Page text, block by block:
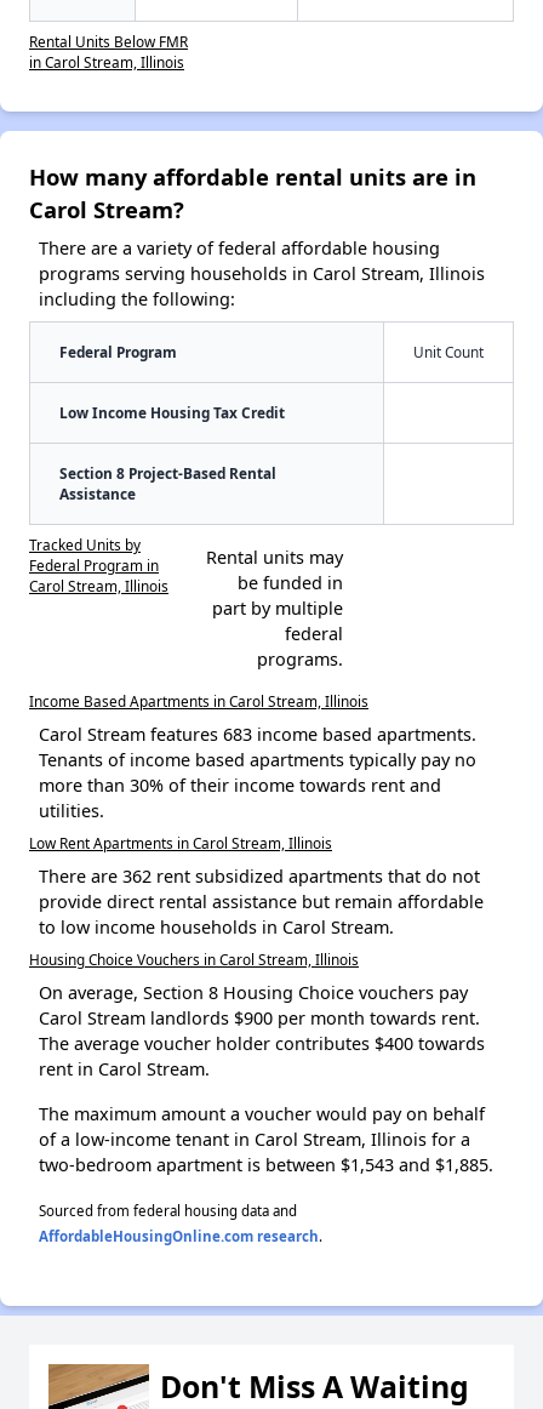
Rental Units Below FMR
in Carol Stream, Illinois
How many affordable rental units are in
Carol Stream?
There are a variety of federal affordable housing
programs serving households in Carol Stream, Illinois
including the following:
Federal Program Unit Count
Low Income Housing Tax Credit
Section 8 Project-Based Rental
Assistance
Tracked Units by
Federal Program in
Carol Stream, Illinois
Rental units may
be funded in
part by multiple
federal
programs.
Income Based Apartments in Carol Stream, Illinois
Carol Stream features 683 income based apartments.
Tenants of income based apartments typically pay no
more than 30% of their income towards rent and
utilities.
Low Rent Apartments in Carol Stream, Illinois
There are 362 rent subsidized apartments that do not
provide direct rental assistance but remain affordable
to low income households in Carol Stream.
Housing Choice Vouchers in Carol Stream, Illinois
On average, Section 8 Housing Choice vouchers pay
Carol Stream landlords $900 per month towards rent.
The average voucher holder contributes $400 towards
rent in Carol Stream.
The maximum amount a voucher would pay on behalf
of a low-income tenant in Carol Stream, Illinois for a
two-bedroom apartment is between $1,543 and $1,885.
Sourced from federal housing data and
AffordableHousingOnline.com research.
Don't Miss A Waiting